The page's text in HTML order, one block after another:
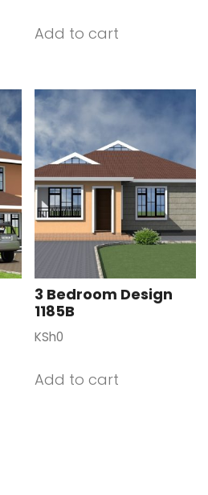
Add to cart
3 Bedroom Design
1185B
KSh0
Add to cart